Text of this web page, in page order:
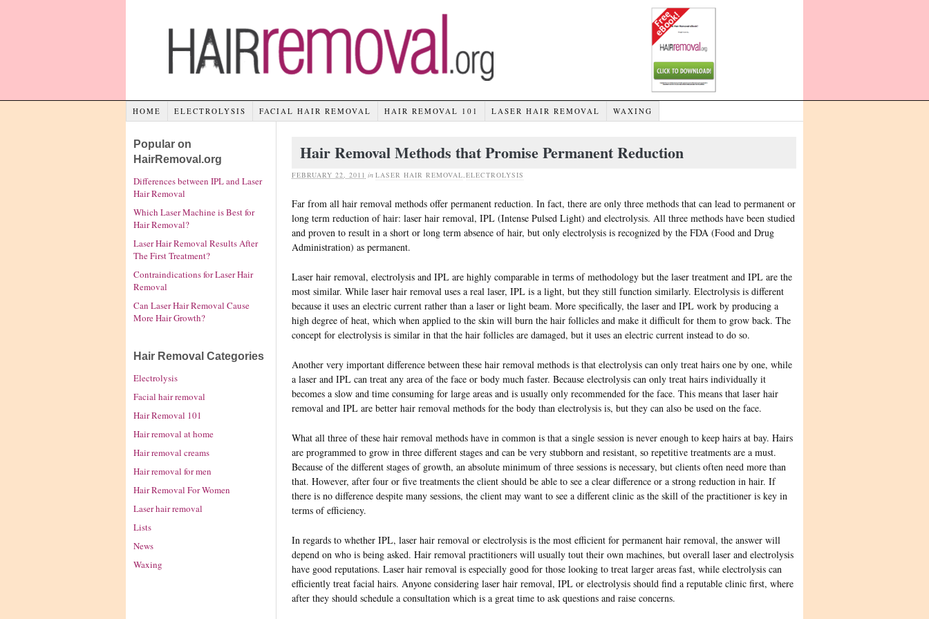
HOME ELECTROLYSIS FACIAL HAIR REMOVAL HAIR REMOVAL 101 LASER HAIR REMOVAL WAXING
Hair Removal Methods that Promise Permanent Reduction
FEBRUARY 22, 2011 in LASER HAIR REMOVAL,ELECTROLYSIS
Far from all hair removal methods offer permanent reduction. In fact, there are only three methods that can lead to permanent or
long term reduction of hair: laser hair removal, IPL (Intense Pulsed Light) and electrolysis. All three methods have been studied
and proven to result in a short or long term absence of hair, but only electrolysis is recognized by the FDA (Food and Drug
Administration) as permanent.
Laser hair removal, electrolysis and IPL are highly comparable in terms of methodology but the laser treatment and IPL are the
most similar. While laser hair removal uses a real laser, IPL is a light, but they still function similarly. Electrolysis is different
because it uses an electric current rather than a laser or light beam. More specifically, the laser and IPL work by producing a
high degree of heat, which when applied to the skin will burn the hair follicles and make it difficult for them to grow back. The
concept for electrolysis is similar in that the hair follicles are damaged, but it uses an electric current instead to do so.
Another very important difference between these hair removal methods is that electrolysis can only treat hairs one by one, while
a laser and IPL can treat any area of the face or body much faster. Because electrolysis can only treat hairs individually it
becomes a slow and time consuming for large areas and is usually only recommended for the face. This means that laser hair
removal and IPL are better hair removal methods for the body than electrolysis is, but they can also be used on the face.
What all three of these hair removal methods have in common is that a single session is never enough to keep hairs at bay. Hairs
are programmed to grow in three different stages and can be very stubborn and resistant, so repetitive treatments are a must.
Because of the different stages of growth, an absolute minimum of three sessions is necessary, but clients often need more than
that. However, after four or five treatments the client should be able to see a clear difference or a strong reduction in hair. If
there is no difference despite many sessions, the client may want to see a different clinic as the skill of the practitioner is key in
terms of efficiency.
In regards to whether IPL, laser hair removal or electrolysis is the most efficient for permanent hair removal, the answer will
depend on who is being asked. Hair removal practitioners will usually tout their own machines, but overall laser and electrolysis
have good reputations. Laser hair removal is especially good for those looking to treat larger areas fast, while electrolysis can
efficiently treat facial hairs. Anyone considering laser hair removal, IPL or electrolysis should find a reputable clinic first, where
after they should schedule a consultation which is a great time to ask questions and raise concerns.
Popular on
HairRemoval.org
Differences between IPL and Laser
Hair Removal
Which Laser Machine is Best for
Hair Removal?
Laser Hair Removal Results After
The First Treatment?
Contraindications for Laser Hair
Removal
Can Laser Hair Removal Cause
More Hair Growth?
Hair Removal Categories
Electrolysis
Facial hair removal
Hair Removal 101
Hair removal at home
Hair removal creams
Hair removal for men
Hair Removal For Women
Laser hair removal
Lists
News
Waxing